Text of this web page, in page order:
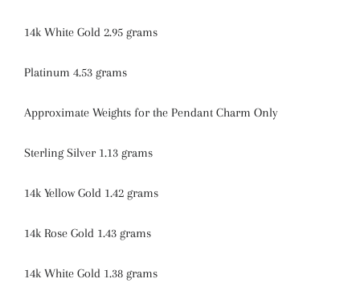
14k White Gold 2.95 grams
Platinum 4.53 grams
Approximate Weights for the Pendant Charm Only
Sterling Silver 1.13 grams
14k Yellow Gold 1.42 grams
14k Rose Gold 1.43 grams
14k White Gold 1.38 grams